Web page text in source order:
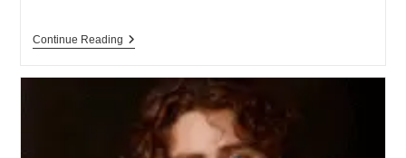
Continue Reading